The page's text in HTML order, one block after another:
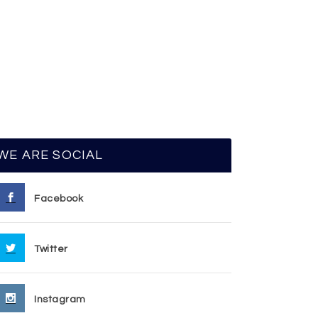
ARE SOCIAL
Facebook
Twitter
Instagram